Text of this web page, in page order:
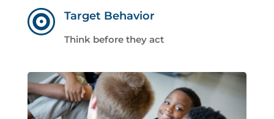
 Target Behavior
Think before they act